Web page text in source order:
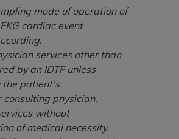
mode of operation of
cardiac event
services other than
by an IDTF unless
the patient's
physician.
without
of medical necessity.
Data, or making any commercial
Data. License to use UB-04 Data
authorized herein must be
the American Hospital
N. Wacker Drive, Suite 400,
60606. Applications are
NUBC website,
.
included in this product is
data and/or computer